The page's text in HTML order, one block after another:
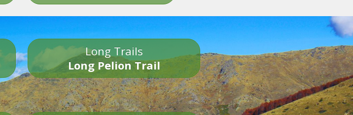
Long Trails
Long Pelion Trail